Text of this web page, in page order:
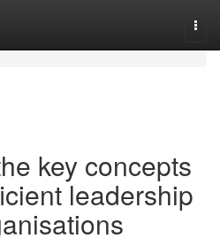
key concepts
leadership